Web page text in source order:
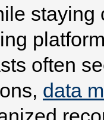
often
data